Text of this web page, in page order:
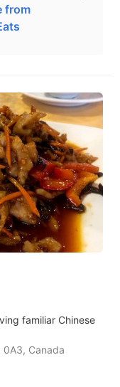
from
familiar Chinese
0A3, Canada